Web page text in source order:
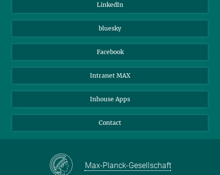
Beutenberg Campus e.V.
LinkedIn
bluesky
Facebook
Intranet MAX
Inhouse Apps
Contact
Max-Planck-Gesellschaft